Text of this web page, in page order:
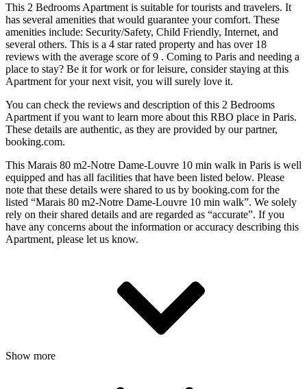
This 2 Bedrooms Apartment is suitable for tourists and travelers. It
has several amenities that would guarantee your comfort. These
amenities include: Security/Safety, Child Friendly, Internet, and
several others. This is a 4 star rated property and has over 18
reviews with the average score of 9 . Coming to Paris and needing a
place to stay? Be it for work or for leisure, consider staying at this
Apartment for your next visit, you will surely love it.
You can check the reviews and description of this 2 Bedrooms
Apartment if you want to learn more about this RBO place in Paris.
These details are authentic, as they are provided by our partner,
booking.com.
This Marais 80 m2-Notre Dame-Louvre 10 min walk in Paris is well
equipped and has all facilities that have been listed below. Please
note that these details were shared to us by booking.com for the
listed “Marais 80 m2-Notre Dame-Louvre 10 min walk”. We solely
rely on their shared details and are regarded as “accurate”. If you
have any concerns about the information or accuracy describing this
Apartment, please let us know.
Show more